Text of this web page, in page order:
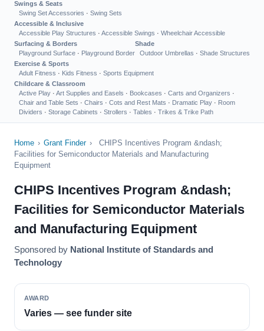
Swings & Seats
Swing Set Accessories · Swing Sets
Accessible & Inclusive
Accessible Play Structures · Accessible Swings · Wheelchair Accessible
Surfacing & Borders
Playground Surface · Playground Border
Shade
Outdoor Umbrellas · Shade Structures
Exercise & Sports
Adult Fitness · Kids Fitness · Sports Equipment
Childcare & Classroom
Active Play · Art Supplies and Easels · Bookcases · Carts and Organizers ·
Chair and Table Sets · Chairs · Cots and Rest Mats · Dramatic Play · Room
Dividers · Storage Cabinets · Strollers · Tables · Trikes & Trike Path
Home › Grant Finder ›
CHIPS Incentives Program &ndash;
Facilities for Semiconductor Materials and Manufacturing
Equipment
CHIPS Incentives Program &ndash;
Facilities for Semiconductor Materials
and Manufacturing Equipment
Sponsored by National Institute of Standards and
Technology
AWARD
Varies — see funder site